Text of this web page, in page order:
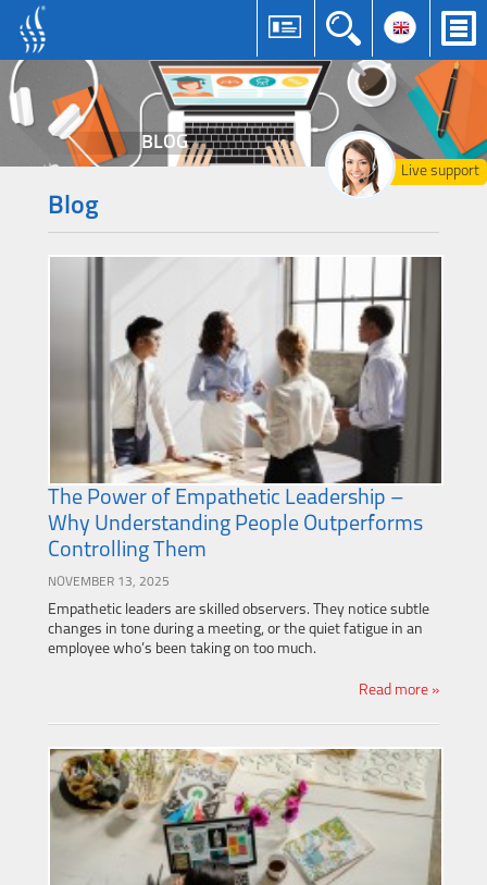
Live support
BLOG
Blog
The Power of Empathetic Leadership –
Why Understanding People Outperforms
Controlling Them
NOVEMBER 13, 2025
Empathetic leaders are skilled observers. They notice subtle
changes in tone during a meeting, or the quiet fatigue in an
employee who’s been taking on too much.
Read more »